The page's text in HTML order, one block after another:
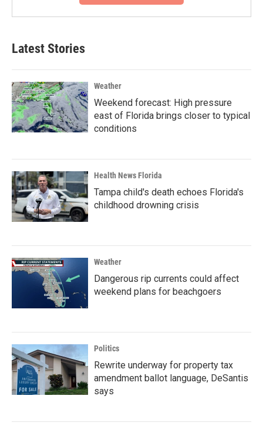
Latest Stories
Weather
Weekend forecast: High pressure
east of Florida brings closer to typical
conditions
Health News Florida
Tampa child's death echoes Florida's
childhood drowning crisis
Weather
Dangerous rip currents could affect
weekend plans for beachgoers
Politics
Rewrite underway for property tax
amendment ballot language, DeSantis
says